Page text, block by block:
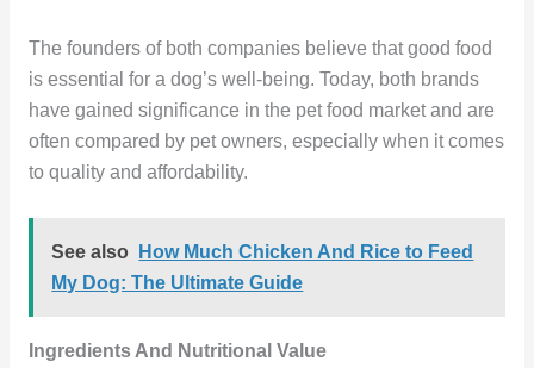
The founders of both companies believe that good food
is essential for a dog’s well-being. Today, both brands
have gained significance in the pet food market and are
often compared by pet owners, especially when it comes
to quality and affordability.
See also
How Much Chicken And Rice to Feed
My Dog: The Ultimate Guide
Ingredients And Nutritional Value